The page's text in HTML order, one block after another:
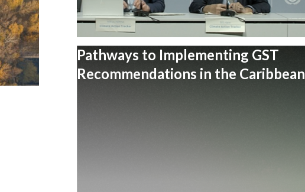
Pathways to Implementing GST
Recommendations in the Caribbean